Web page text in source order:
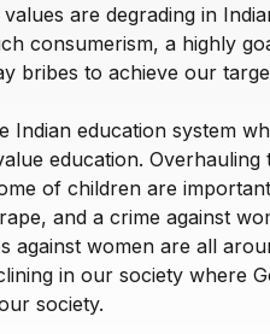
are degrading in
consumerism, a highly
bribes to achieve our
Indian education system
education. Overhauling
of children are
and a crime against
against women are all
in our society where
society.